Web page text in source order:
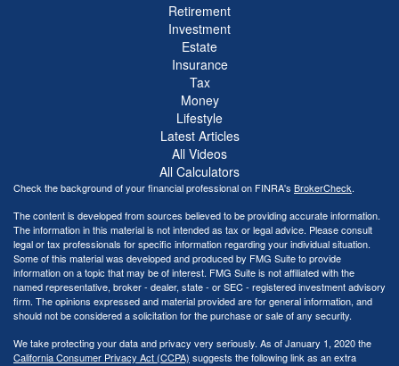
Retirement
Investment
Estate
Insurance
Tax
Money
Lifestyle
Latest Articles
All Videos
All Calculators
Check the background of your financial professional on FINRA's BrokerCheck.
The content is developed from sources believed to be providing accurate information.
The information in this material is not intended as tax or legal advice. Please consult
legal or tax professionals for specific information regarding your individual situation.
Some of this material was developed and produced by FMG Suite to provide
information on a topic that may be of interest. FMG Suite is not affiliated with the
named representative, broker - dealer, state - or SEC - registered investment advisory
firm. The opinions expressed and material provided are for general information, and
should not be considered a solicitation for the purchase or sale of any security.
We take protecting your data and privacy very seriously. As of January 1, 2020 the
California Consumer Privacy Act (CCPA) suggests the following link as an extra